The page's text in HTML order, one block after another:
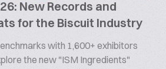
New Records and
for the Biscuit Industry
with 1,600+ exhibitors
the new "ISM Ingredients"